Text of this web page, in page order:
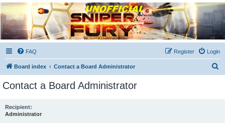
Unofficial Sniper Fury
Forums
Due to GameLoft's lack of vision we think Sniper Fury still needs a forum for players
FAQ Login
Register
Board index Contact a Board Administrator
Contact a Board Administrator
Recipient:
Administrator